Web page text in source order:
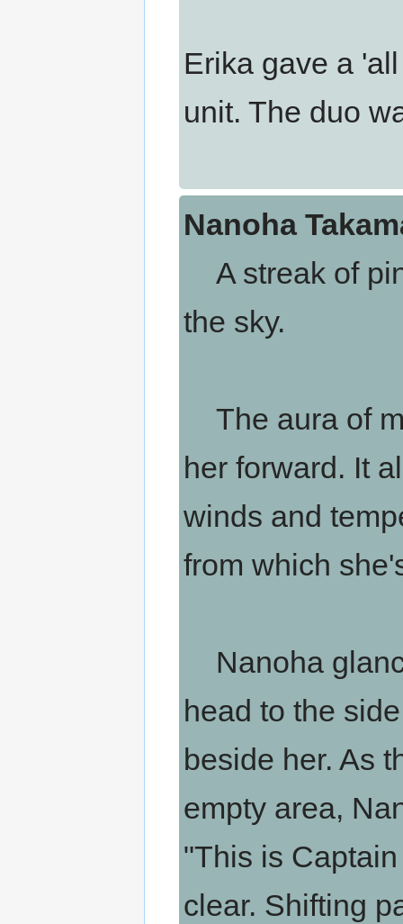
Erika gave a
unit. The duo
Nanoha
A streak of
the sky.
The aura of
her forward. It
winds and
from which
Nanoha
head to the
beside her. As
empty area,
"This is
clear. Shifting